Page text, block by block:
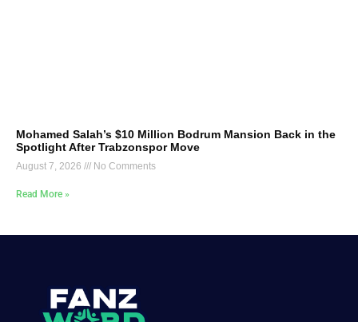
Mohamed Salah’s $10 Million Bodrum Mansion Back in the
Spotlight After Trabzonspor Move
August 7, 2026 No Comments
Read More »